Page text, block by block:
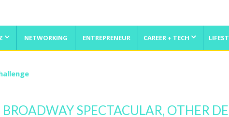
NETWORKING ENTREPRENEUR CAREER + TECH
SPECTACULAR, OTHER